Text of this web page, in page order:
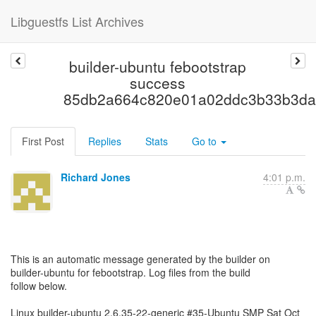
Libguestfs List Archives
builder-ubuntu febootstrap
success
First Post Replies Stats Go to
Richard Jones 4:01 p.m.
This is an automatic message generated by the builder on
builder-ubuntu for febootstrap. Log files from the build
follow below.
Linux builder-ubuntu 2.6.35-22-generic #35-Ubuntu SMP Sat Oct